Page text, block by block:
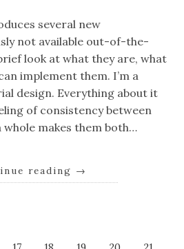
several new
not available out-of-the-
look at what they are, what
implement them. I’m a
design. Everything about it
of consistency between
whole makes them both…
reading →